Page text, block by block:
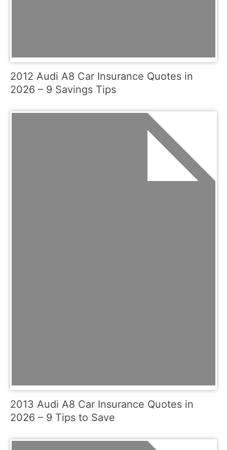
2012 Audi A8 Car Insurance Quotes in
2026 – 9 Savings Tips
2013 Audi A8 Car Insurance Quotes in
2026 – 9 Tips to Save